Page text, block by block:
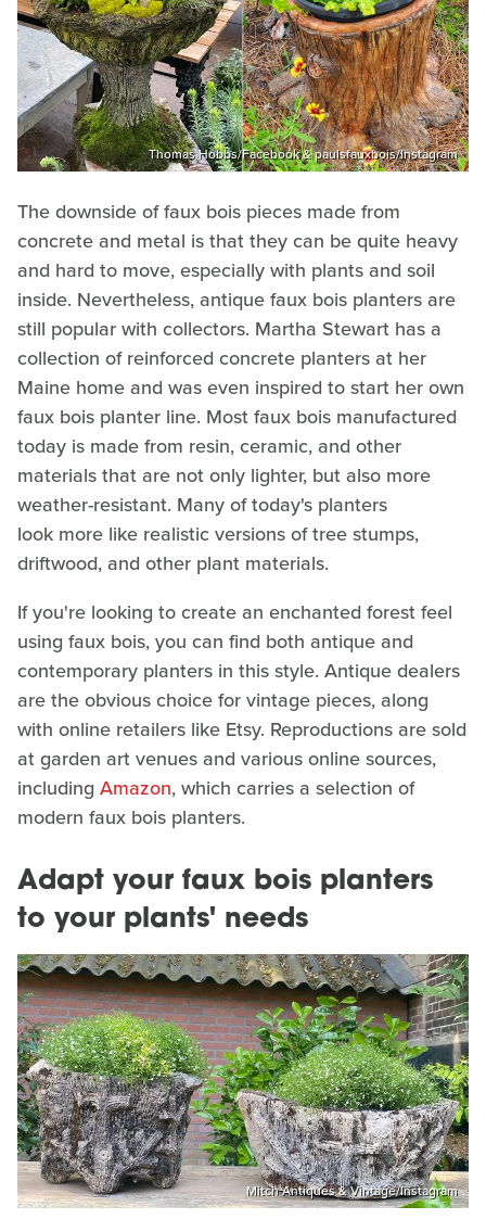
Thomas Hobbs/Facebook & paulsfauxbois/Instagram
The downside of faux bois pieces made from
concrete and metal is that they can be quite heavy
and hard to move, especially with plants and soil
inside. Nevertheless, antique faux bois planters are
still popular with collectors. Martha Stewart has a
collection of reinforced concrete planters at her
Maine home and was even inspired to start her own
faux bois planter line. Most faux bois manufactured
today is made from resin, ceramic, and other
materials that are not only lighter, but also more
weather-resistant. Many of today's planters
look more like realistic versions of tree stumps,
driftwood, and other plant materials.
If you're looking to create an enchanted forest feel
using faux bois, you can find both antique and
contemporary planters in this style. Antique dealers
are the obvious choice for vintage pieces, along
with online retailers like Etsy. Reproductions are sold
at garden art venues and various online sources,
including Amazon, which carries a selection of
modern faux bois planters.
Adapt your faux bois planters
to your plants' needs
Mitch Antiques & Vintage/Instagram